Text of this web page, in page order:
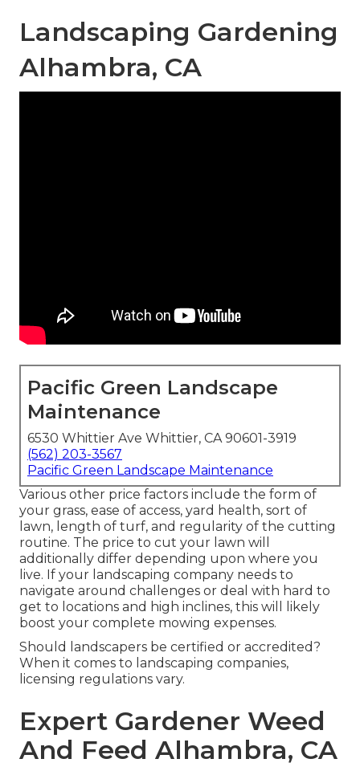
Landscaping Gardening
Alhambra, CA
Pacific Green Landscape
Maintenance
6530 Whittier Ave Whittier, CA 90601-3919
(562) 203-3567
Pacific Green Landscape Maintenance
Various other price factors include the form of
your grass, ease of access, yard health, sort of
lawn, length of turf, and regularity of the cutting
routine. The price to cut your lawn will
additionally differ depending upon where you
live. If your landscaping company needs to
navigate around challenges or deal with hard to
get to locations and high inclines, this will likely
boost your complete mowing expenses.
Should landscapers be certified or accredited?
When it comes to landscaping companies,
licensing regulations vary.
Expert Gardener Weed
And Feed Alhambra, CA